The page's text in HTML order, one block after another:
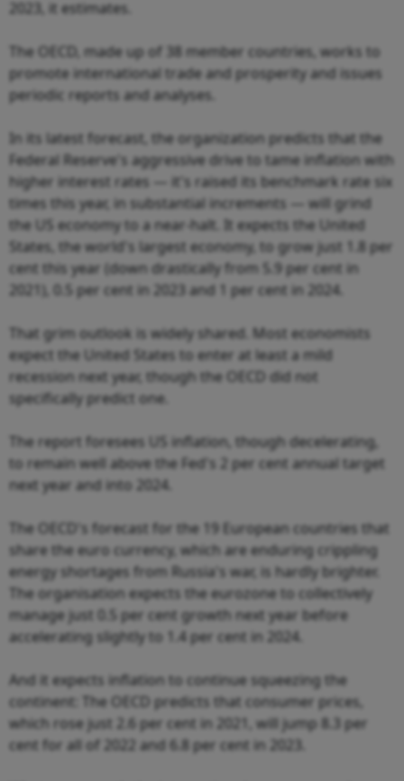
2023, it estimates.
The OECD, made up of 38 member countries, works to
promote international trade and prosperity and issues
periodic reports and analyses.
In its latest forecast, the organization predicts that the
Federal Reserve's aggressive drive to tame inflation with
higher interest rates — it's raised its benchmark rate six
times this year, in substantial increments — will grind
the US economy to a near-halt. It expects the United
States, the world's largest economy, to grow just 1.8 per
cent this year (down drastically from 5.9 per cent in
2021), 0.5 per cent in 2023 and 1 per cent in 2024.
That grim outlook is widely shared. Most economists
expect the United States to enter at least a mild
recession next year, though the OECD did not
specifically predict one.
The report foresees US inflation, though decelerating,
to remain well above the Fed's 2 per cent annual target
next year and into 2024.
The OECD's forecast for the 19 European countries that
share the euro currency, which are enduring crippling
energy shortages from Russia's war, is hardly brighter.
The organisation expects the eurozone to collectively
manage just 0.5 per cent growth next year before
accelerating slightly to 1.4 per cent in 2024.
And it expects inflation to continue squeezing the
continent: The OECD predicts that consumer prices,
which rose just 2.6 per cent in 2021, will jump 8.3 per
cent for all of 2022 and 6.8 per cent in 2023.